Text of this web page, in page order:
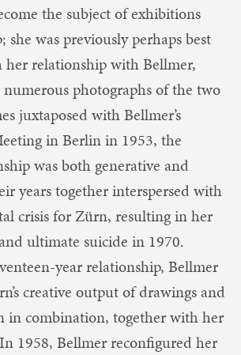
the subject of exhibitions
she was previously perhaps best
relationship with Bellmer,
photographs of the two
juxtaposed with Bellmer’s
in Berlin in 1953, the
was both generative and
years together interspersed with
crisis for Zürn, resulting in her
ultimate suicide in 1970.
year relationship, Bellmer
creative output of drawings and
in combination, together with her
1958, Bellmer reconfigured her